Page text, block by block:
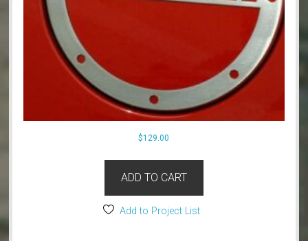
$129.00
ADD TO CART
Add to Project List